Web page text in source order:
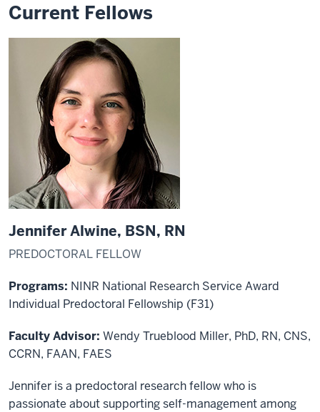
Current Fellows
Jennifer Alwine, BSN, RN
PREDOCTORAL FELLOW
Programs: NINR National Research Service Award
Individual Predoctoral Fellowship (F31)
Faculty Advisor: Wendy Trueblood Miller, PhD, RN, CNS,
CCRN, FAAN, FAES
Jennifer is a predoctoral research fellow who is
passionate about supporting self-management among